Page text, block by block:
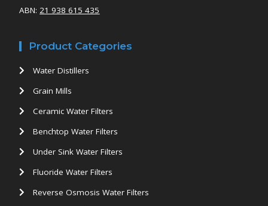
ABN:21 938 615 435
Product Categories
Water Distillers
Grain Mills
Ceramic Water Filters
Benchtop Water Filters
Under Sink Water Filters
Fluoride Water Filters
Reverse Osmosis Water Filters